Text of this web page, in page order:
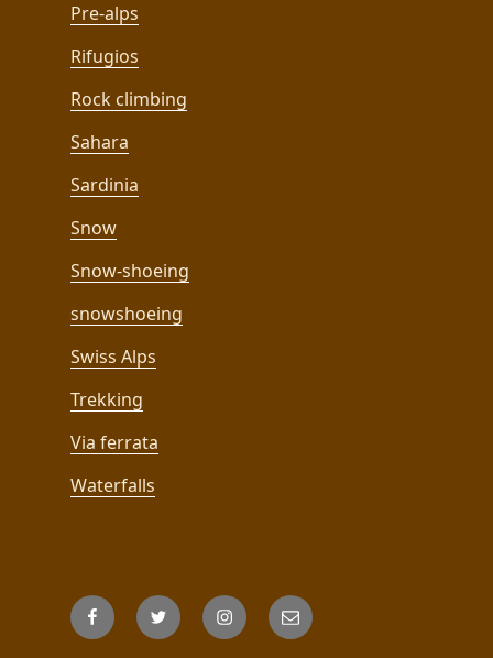
Pre-alps
Rifugios
Rock climbing
Sahara
Sardinia
Snow
Snow-shoeing
snowshoeing
Swiss Alps
Trekking
Via ferrata
Waterfalls
FacebookTwitter InstagramEmail